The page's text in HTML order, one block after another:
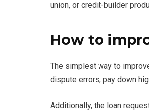
union, or credit-builder
How to
The simplest way to
dispute errors, pay down
Additionally, the loan